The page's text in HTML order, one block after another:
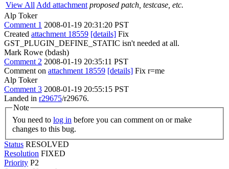
View All Add attachment proposed patch, testcase, etc.
Alp Toker
Comment 1 2008-01-19 20:31:20 PST
Created attachment 18559 [details] Fix
GST_PLUGIN_DEFINE_STATIC isn't needed at all.
Mark Rowe (bdash)
Comment 2 2008-01-19 20:35:11 PST
Comment on attachment 18559 [details] Fix r=me
Alp Toker
Comment 3 2008-01-19 20:55:15 PST
Landed in r29675/r29676.
Note
You need to log in
changes to this bug.
Status RESOLVED
Resolution FIXED
Priority P2